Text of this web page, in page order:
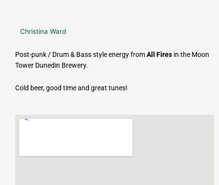
Christina Ward
Post-punk / Drum & Bass style energy fromAll Firesin the Moon
Tower Dunedin Brewery.
Cold beer, good time and great tunes!